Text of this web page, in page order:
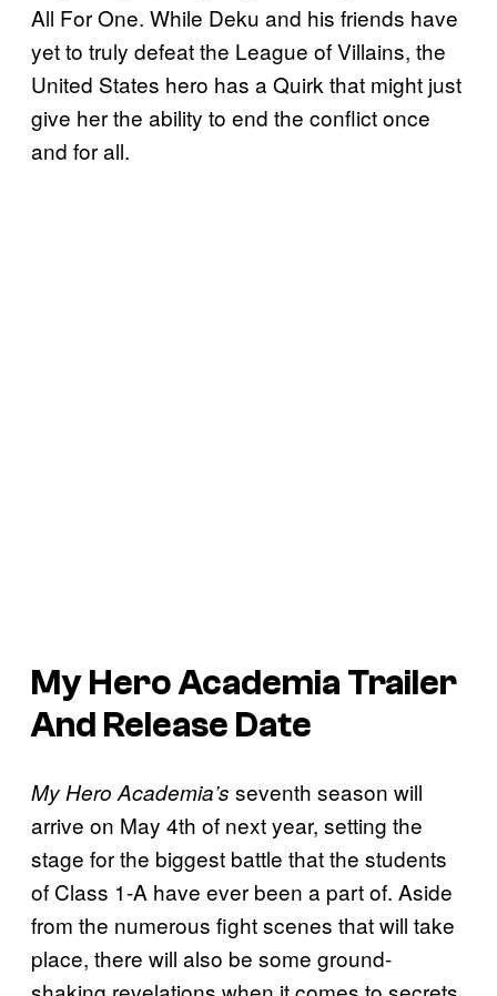
All For One. While Deku and his friends have
yet to truly defeat the League of Villains, the
United States hero has a Quirk that might just
give her the ability to end the conflict once
and for all.
My Hero Academia Trailer
And Release Date
My Hero Academia’s seventh season will
arrive on May 4th of next year, setting the
stage for the biggest battle that the students
of Class 1-A have ever been a part of. Aside
from the numerous fight scenes that will take
place, there will also be some ground-